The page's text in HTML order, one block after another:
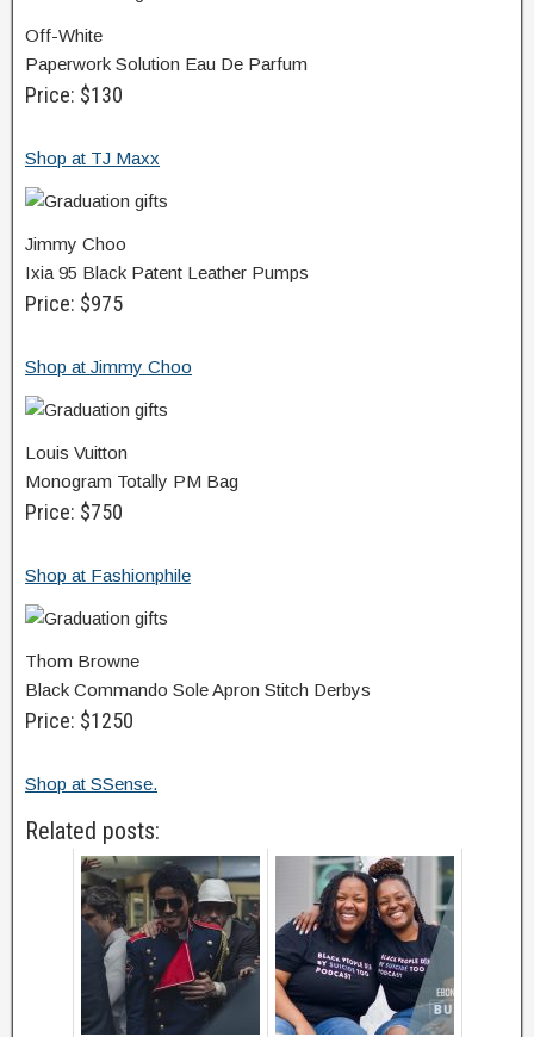
Off-White
Paperwork Solution Eau De Parfum
Price: $130
Shop at TJ Maxx
Jimmy Choo
Ixia 95 Black Patent Leather Pumps
Price: $975
Shop at Jimmy Choo
Louis Vuitton
Monogram Totally PM Bag
Price: $750
Shop at Fashionphile
Thom Browne
Black Commando Sole Apron Stitch Derbys
Price: $1250
Shop at SSense.
Related posts: